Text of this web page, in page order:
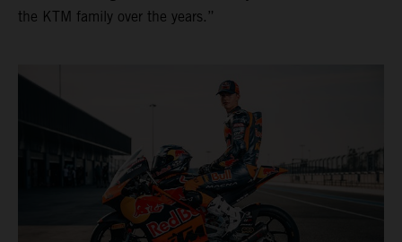
the KTM family over the years.”